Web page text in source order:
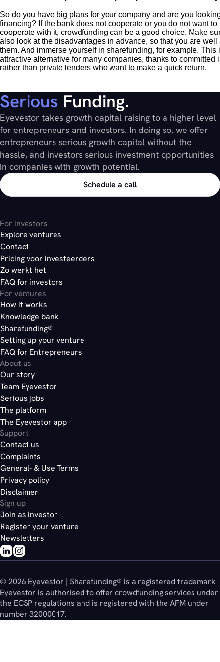
So do you have big plans for your company and are you
financing? If the bank does not cooperate or you do not want to
cooperate with it, crowdfunding can be a good choice. Make
also look at the disadvantages in advance, so that you are well
them. And immerse yourself in sharefunding, for example. This
attractive alternative for many companies, thanks to committed
rather than private lenders who want to make a quick return.
Serious Funding.
Eyevestor takes growth capital raising to a higher level
for entrepreneurs and investors. In doing so, we offer
entrepreneurs serious growth capital without the
hassle, and investors serious investment opportunities
in companies with growth potential.
Schedule a call
For investors
Explore ventures
Contact
Pricing voor investeerders
Zo werkt het
FAQ for investors
For ventures
How it works
Knowledge bank
Sharefunding®
Setting up your venture
FAQ for Entrepreneurs
About us
Our story
Team Eyevestor
Serious jobs
The platform
The Eyevestor app
Support
Contact us
Complaints
General- & Use Terms
Privacy policy
Disclaimer
Sign up
Join as investor
Register your venture
Newsletters
© 2026 Eyevestor | Sharefunding® is a registered trademark
Eyevestor is authorised to offer crowdfunding services under
the ECSP regulations and is registered with the AFM under
number 32000017.